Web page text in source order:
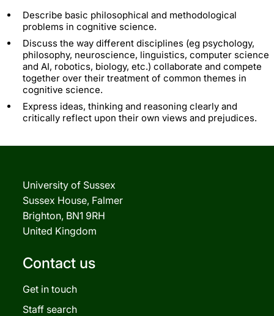
Describe basic philosophical and methodological
problems in cognitive science.
Discuss the way different disciplines (eg psychology,
philosophy, neuroscience, linguistics, computer science
and AI, robotics, biology, etc.) collaborate and compete
together over their treatment of common themes in
cognitive science.
Express ideas, thinking and reasoning clearly and
critically reflect upon their own views and prejudices.
University of Sussex
Sussex House, Falmer
Brighton, BN1 9RH
United Kingdom
Contact us
Get in touch
Staff search